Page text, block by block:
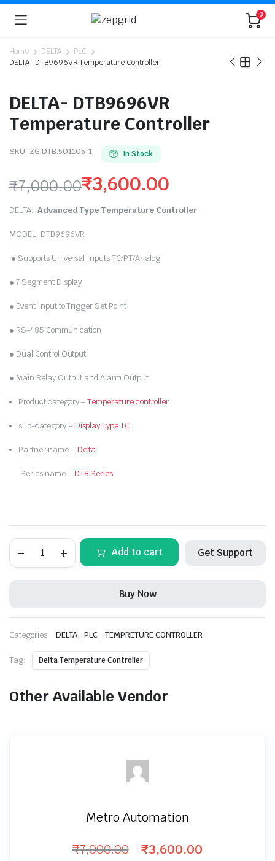
0
Home DELTA
PLC
DELTA- DTB9696VR Temperature Controller
DELTA- DTB9696VR
Temperature Controller
SKU: ZG.DTB.501105-1 In Stock
₹7,000.00
Original
price
was:
₹7,000.00.
₹3,600.00
Current
price
is:
₹3,600.00.
DELTA: Advanced Type Temperature Controller
MODEL: DTB9696VR
● Supports Universal Inputs TC/PT/Analog
● 7 Segment Display
● Event Input to Trigger Set Point
● RS-485 Communication
● Dual Control Output
● Main Relay Output and Alarm Output
Product category –Temperature controller
sub-category – Display Type TC
Partner name – Delta
Series name – DTB Series
DTB9696VR
Temperature
Add to cart Get Support
Buy Now
Categories: DELTA, PLC, TEMPRETURE CONTROLLER
Tag: Delta Temperature Controller
Other Available Vendor
Metro Automation
₹7,000.00
Original
₹3,600.00